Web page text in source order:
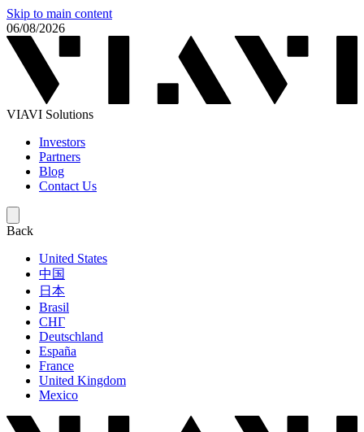
Skip to main content
06/08/2026
VIAVI Solutions
Investors
Partners
Blog
Contact Us
Back
United States
中国
日本
Brasil
СНГ
Deutschland
España
France
United Kingdom
Mexico